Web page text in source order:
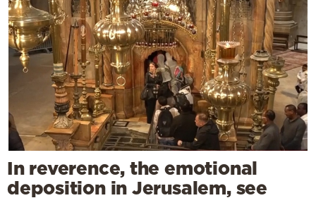
In reverence, the emotional
deposition in Jerusalem, see